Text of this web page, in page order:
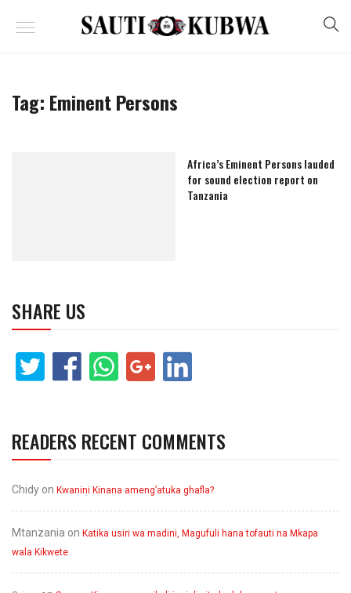
Tag: Eminent Persons
Africa’s Eminent Persons lauded
for sound election report on
Tanzania
SHARE US
READERS RECENT COMMENTS
Chidy on Kwanini Kinana ameng’atuka ghafla?
Mtanzania on Katika usiri wa madini, Magufuli hana tofauti na Mkapa
wala Kikwete